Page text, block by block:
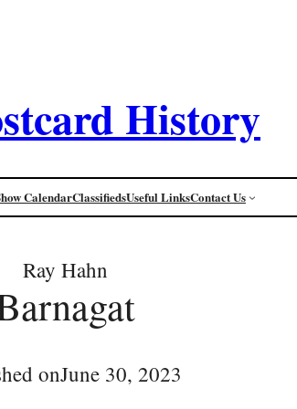
History
CalendarClassifiedsUseful LinksContact Us
Ray Hahn
onJune 30, 2023